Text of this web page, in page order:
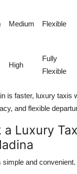
Medium Flexible
High
Fully
Flexible
is faster, luxury taxis
and flexible
a Luxury
and